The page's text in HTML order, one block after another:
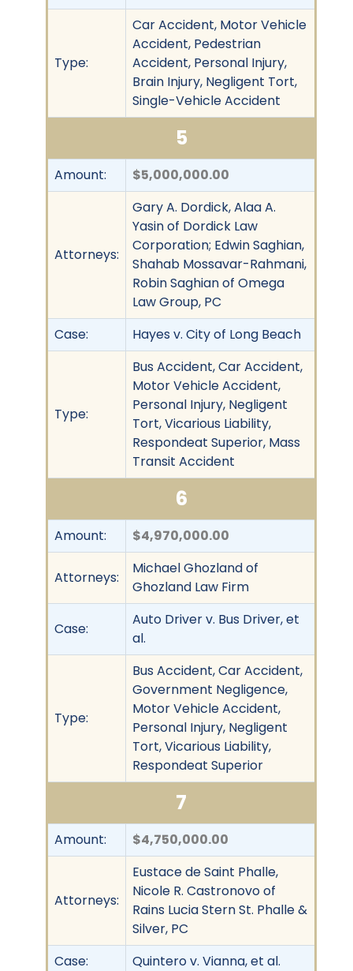
Type:
Car Accident, Motor Vehicle
Accident, Pedestrian
Accident, Personal Injury,
Brain Injury, Negligent Tort,
Single-Vehicle Accident
5
Amount: $5,000,000.00
Attorneys:
Gary A. Dordick, Alaa A.
Yasin of Dordick Law
Corporation; Edwin Saghian,
Shahab Mossavar-Rahmani,
Robin Saghian of Omega
Law Group, PC
Case:
Hayes v. City of Long Beach
Type:
Bus Accident, Car Accident,
Motor Vehicle Accident,
Personal Injury, Negligent
Tort, Vicarious Liability,
Respondeat Superior, Mass
Transit Accident
6
Amount: $4,970,000.00
Attorneys:
Michael Ghozland of
Ghozland Law Firm
Case:
Auto Driver v. Bus Driver, et
al.
Type:
Bus Accident, Car Accident,
Government Negligence,
Motor Vehicle Accident,
Personal Injury, Negligent
Tort, Vicarious Liability,
Respondeat Superior
7
Amount: $4,750,000.00
Attorneys:
Eustace de Saint Phalle,
Nicole R. Castronovo of
Rains Lucia Stern St. Phalle &
Silver, PC
Case:
Quintero v. Vianna, et al.